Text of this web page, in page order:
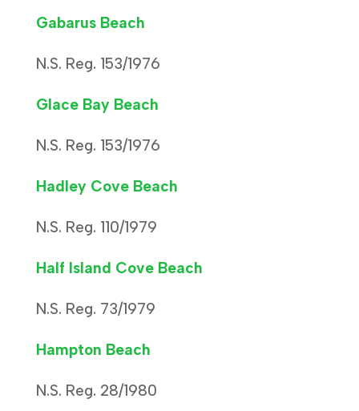
Gabarus Beach
N.S. Reg. 153/1976
Glace Bay Beach
N.S. Reg. 153/1976
Hadley Cove Beach
N.S. Reg. 110/1979
Half Island Cove Beach
N.S. Reg. 73/1979
Hampton Beach
N.S. Reg. 28/1980